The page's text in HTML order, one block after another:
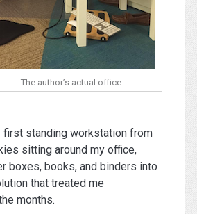
The author’s actual office.
first standing workstation from
sitting around my office,
boxes, books, and binders into
that treated me
months.